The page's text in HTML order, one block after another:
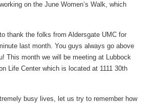
on the June Women’s Walk, which
thank the folks from Aldersgate UMC for
last month. You guys always go above
This month we will be meeting at Lubbock
Life Center which is located at 1111 30th
busy lives, let us try to remember how